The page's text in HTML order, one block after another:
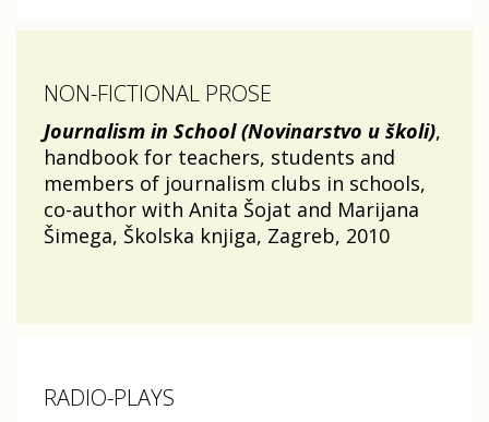
NON-FICTIONAL PROSE
Journalism in School (Novinarstvo u školi),
handbook for teachers, students and
members of journalism clubs in schools,
co-author with Anita Šojat and Marijana
Šimega, Školska knjiga, Zagreb, 2010
RADIO-PLAYS